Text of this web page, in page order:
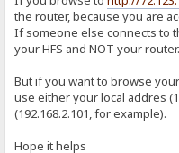
the router, because you are
If someone else connects to
your HFS and NOT your router.
But if you want to browse
use either your local addres
(192.168.2.101, for example).
Hope it helps